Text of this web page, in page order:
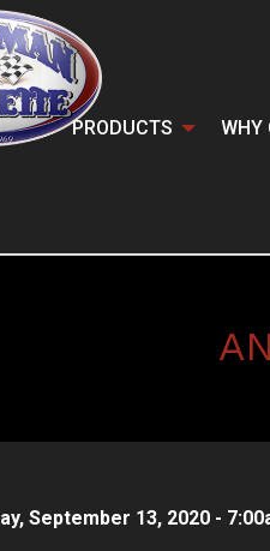
PRODUCTS WHY
September 13, 2020 -